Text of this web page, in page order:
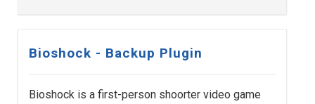
Bioshock - Backup Plugin
Bioshock is a first-person shoorter video game